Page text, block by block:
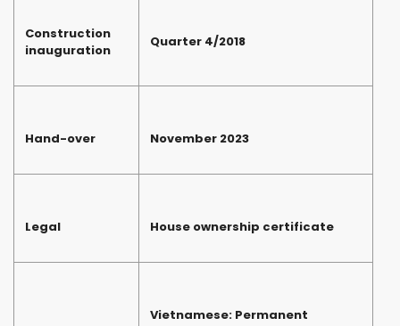
Construction
inauguration
Quarter 4/2018
Hand-over November 2023
Legal House ownership certificate
Vietnamese: Permanent